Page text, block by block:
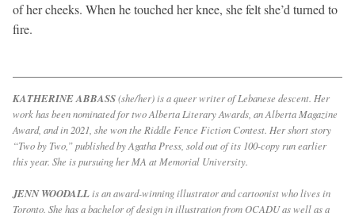
of her cheeks. When he touched her knee, she felt she’d turned to
fire.
KATHERINE ABBASS(she/her) is a queer writer of Lebanese descent. Her
work has been nominated for two Alberta Literary Awards, an Alberta Magazine
Award, and in 2021, she won the Riddle Fence Fiction Contest. Her short story
“Two by Two,” published by Agatha Press, sold out of its 100-copy run earlier
this year. She is pursuing her MA at Memorial University.
JENN WOODALLis an award-winning illustrator and cartoonist who lives in
Toronto. She has a bachelor of design in illustration from OCADU as well as a